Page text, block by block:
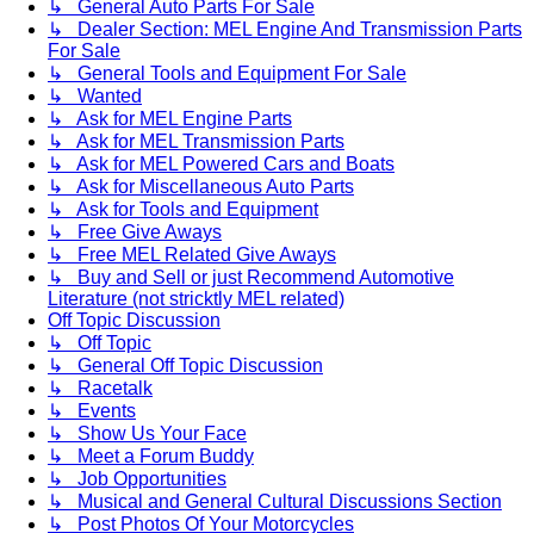
↳ General Auto Parts For Sale
↳ Dealer Section: MEL Engine And Transmission Parts
For Sale
↳ General Tools and Equipment For Sale
↳ Wanted
↳ Ask for MEL Engine Parts
↳ Ask for MEL Transmission Parts
↳ Ask for MEL Powered Cars and Boats
↳ Ask for Miscellaneous Auto Parts
↳ Ask for Tools and Equipment
↳ Free Give Aways
↳ Free MEL Related Give Aways
↳ Buy and Sell or just Recommend Automotive
Literature (not stricktly MEL related)
Off Topic Discussion
↳ Off Topic
↳ General Off Topic Discussion
↳ Racetalk
↳ Events
↳ Show Us Your Face
↳ Meet a Forum Buddy
↳ Job Opportunities
↳ Musical and General Cultural Discussions Section
↳ Post Photos Of Your Motorcycles